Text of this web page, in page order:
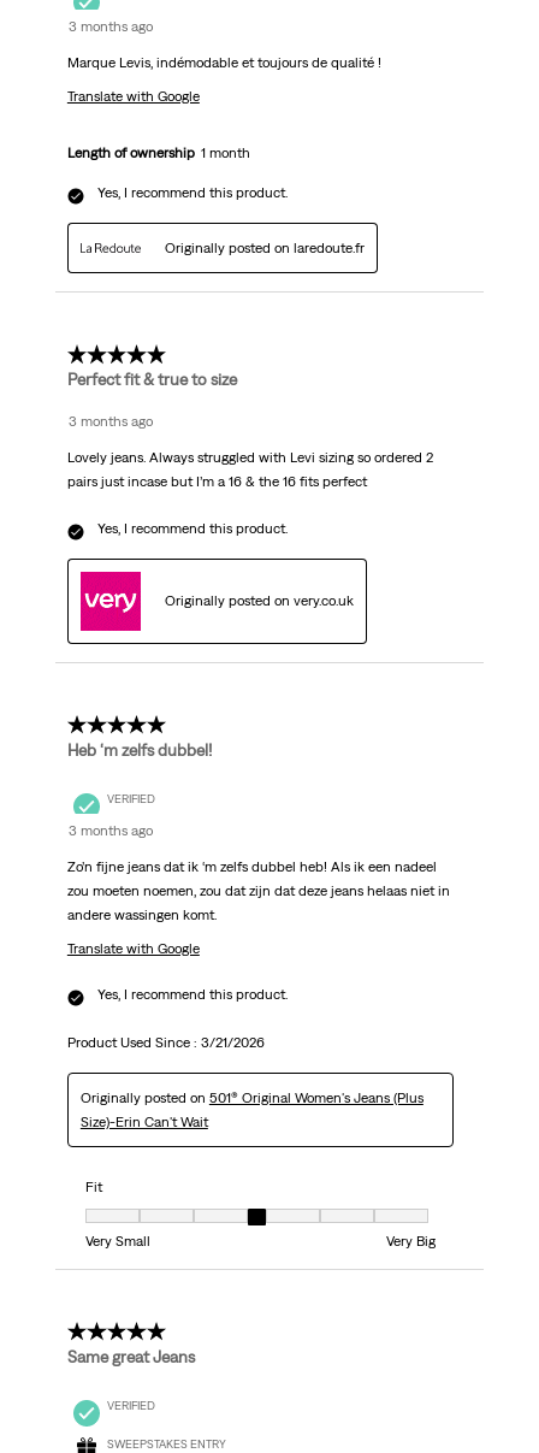
3 months ago
Marque Levis, indémodable et toujours de qualité !
Translate with Google
Length of ownership 1 month
Yes, I recommend this product.
Originally posted on laredoute.fr
5 out of 5 stars.
Perfect fit & true to size
3 months ago
Lovely jeans. Always struggled with Levi sizing so ordered 2
pairs just incase but I’m a 16 & the 16 fits perfect
Yes, I recommend this product.
Originally posted on very.co.uk
5 out of 5 stars.
Heb ‘m zelfs dubbel!
VERIFIED
3 months ago
Zo’n fijne jeans dat ik ‘m zelfs dubbel heb! Als ik een nadeel
zou moeten noemen, zou dat zijn dat deze jeans helaas niet in
andere wassingen komt.
Translate with Google
Yes, I recommend this product.
Product Used Since : 3/21/2026
Originally posted on 501® Original Women's Jeans (Plus
Size)-Erin Can't Wait
Fit
Very Small
Very Big
5 out of 5 stars.
Same great Jeans
VERIFIED
SWEEPSTAKES ENTRY